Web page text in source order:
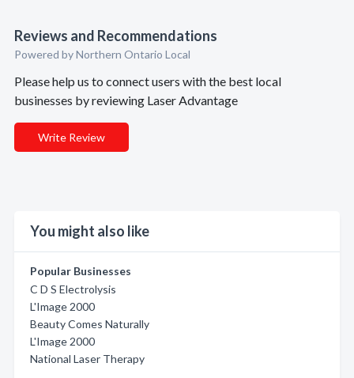
Reviews and Recommendations
Powered by Northern Ontario Local
Please help us to connect users with the best local
businesses by reviewing Laser Advantage
Write Review
You might also like
Popular Businesses
C D S Electrolysis
L'Image 2000
Beauty Comes Naturally
L'Image 2000
National Laser Therapy